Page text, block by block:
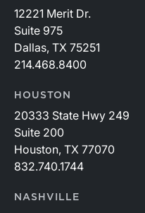
12221 Merit Dr.
Suite 975
Dallas, TX 75251
214.468.8400
HOUSTON
20333 State Hwy 249
Suite 200
Houston, TX 77070
832.740.1744
NASHVILLE